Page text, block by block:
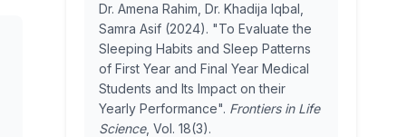
Dr. Amena Rahim, Dr. Khadija Iqbal,
Samra Asif (2024). "To Evaluate the
Sleeping Habits and Sleep Patterns
of First Year and Final Year Medical
Students and Its Impact on their
Yearly Performance". Frontiers in Life
Science, Vol. 18(3).